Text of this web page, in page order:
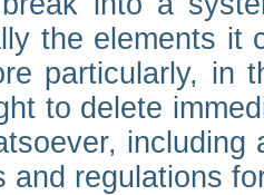
the elements it
particularly, in
to delete
and regulations